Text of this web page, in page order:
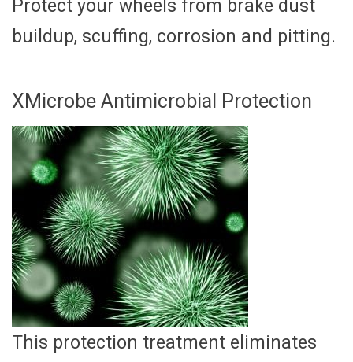
Protect your wheels from brake dust
buildup, scuffing, corrosion and pitting.
XMicrobe Antimicrobial Protection
This protection treatment eliminates